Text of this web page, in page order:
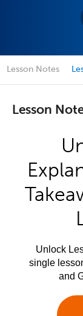
Lesson Notes
Lesson
Unlock
single
and